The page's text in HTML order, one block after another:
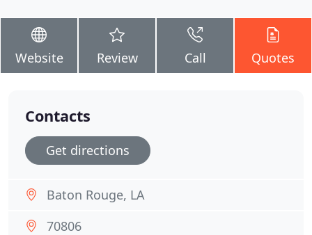
Website Review Call Quotes
Contacts
Get directions
Baton Rouge, LA
70806